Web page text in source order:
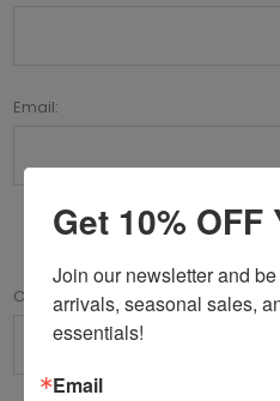
Email:
Company name:
Get 10%
Join our newsletter and
arrivals, seasonal sales,
essentials!
Email